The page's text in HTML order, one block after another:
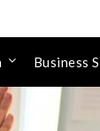
Business